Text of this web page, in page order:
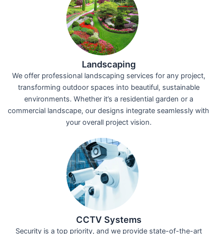
Landscaping
We offer professional landscaping services for any project,
transforming outdoor spaces into beautiful, sustainable
environments. Whether it’s a residential garden or a
commercial landscape, our designs integrate seamlessly with
your overall project vision.
CCTV Systems
Security is a top priority, and we provide state-of-the-art